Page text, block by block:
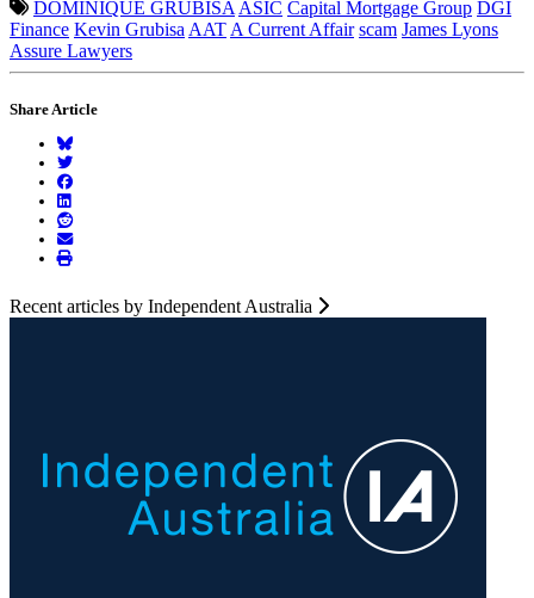
DOMINIQUE GRUBISA ASIC Capital Mortgage Group DGI
Finance Kevin Grubisa AAT A Current Affair scam James Lyons
Assure Lawyers
Share Article
Recent articles by Independent Australia